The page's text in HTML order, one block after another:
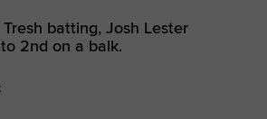
batting, Josh Lester
2nd on a balk.